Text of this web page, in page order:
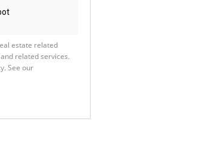
estate related
related services.
See our